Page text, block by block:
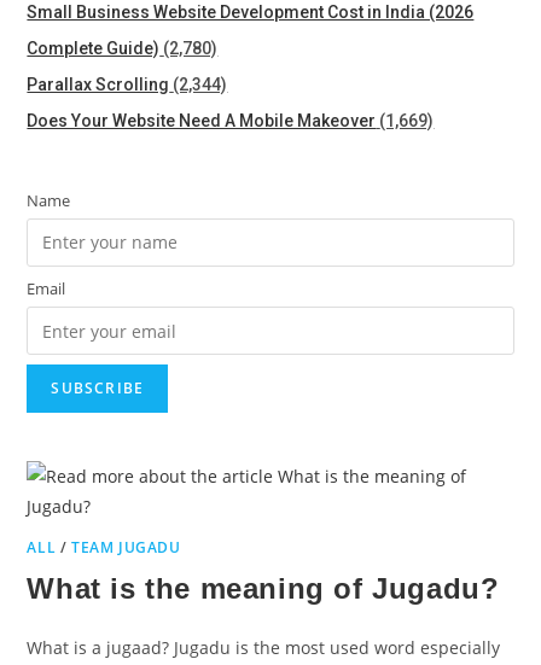
Small Business Website Development Cost in India (2026
Complete Guide) (2,780)
Parallax Scrolling (2,344)
Does Your Website Need A Mobile Makeover (1,669)
Name
Email
ALL /TEAM JUGADU
What is the meaning of Jugadu?
What is a jugaad? Jugadu is the most used word especially